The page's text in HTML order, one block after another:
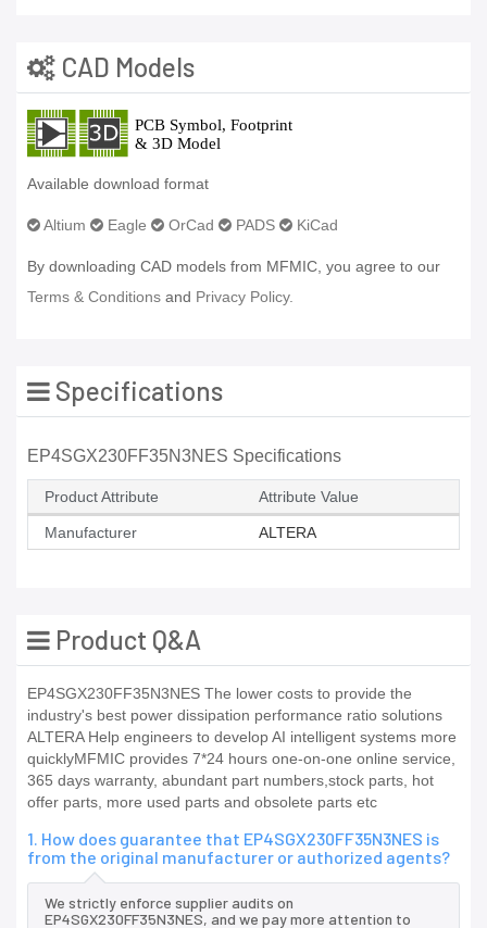
CAD Models
Available download format
Altium Eagle OrCad PADS KiCad
By downloading CAD models from MFMIC, you agree to our
Terms & Conditions and Privacy Policy.
Specifications
EP4SGX230FF35N3NES Specifications
Product Attribute Attribute Value
Manufacturer ALTERA
Product Q&A
EP4SGX230FF35N3NES The lower costs to provide the
industry's best power dissipation performance ratio solutions
ALTERA Help engineers to develop AI intelligent systems more
quicklyMFMIC provides 7*24 hours one-on-one online service,
365 days warranty, abundant part numbers,stock parts, hot
offer parts, more used parts and obsolete parts etc
1. How does guarantee that EP4SGX230FF35N3NES is
from the original manufacturer or authorized agents?
We strictly enforce supplier audits on
EP4SGX230FF35N3NES, and we pay more attention to